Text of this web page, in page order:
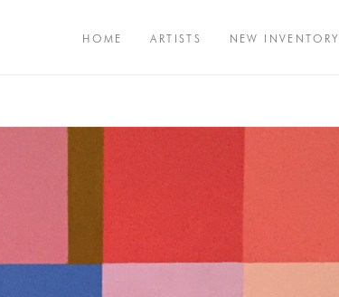
HOME ARTISTS NEW INVENTORY